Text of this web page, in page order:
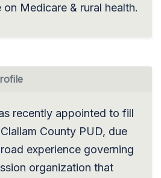
on Medicare & rural health.
recently appointed to fill
County PUD, due
experience governing
organization that